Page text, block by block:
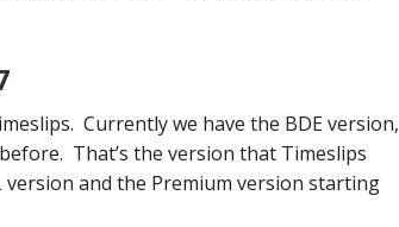
Currently we have the BDE version,
That’s the version that Timeslips
and the Premium version starting